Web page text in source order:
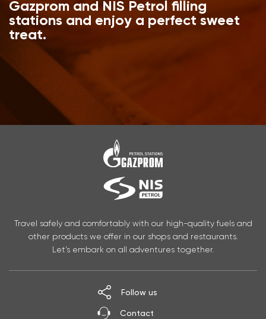
Gazprom and NIS Petrol filling
stations and enjoy a perfect sweet
treat.
Travel safely and comfortably with our high-quality fuels and
other products we offer in our shops and restaurants.
Let’s embark on all adventures together.
Follow us
Contact